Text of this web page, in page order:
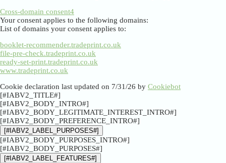
Cross-domain consent4
Your consent applies to the following domains:
List of domains your consent applies to:
booklet-recommender.tradeprint.co.uk
file-pre-check.tradeprint.co.uk
ready-set-print.tradeprint.co.uk
www.tradeprint.co.uk
Cookie declaration last updated on 7/31/26 by Cookiebot
[#IABV2_TITLE#]
[#IABV2_BODY_INTRO#]
[#IABV2_BODY_LEGITIMATE_INTEREST_INTRO#]
[#IABV2_BODY_PREFERENCE_INTRO#]
[#IABV2_LABEL_PURPOSES#]
[#IABV2_BODY_PURPOSES_INTRO#]
[#IABV2_BODY_PURPOSES#]
[#IABV2_LABEL_FEATURES#]